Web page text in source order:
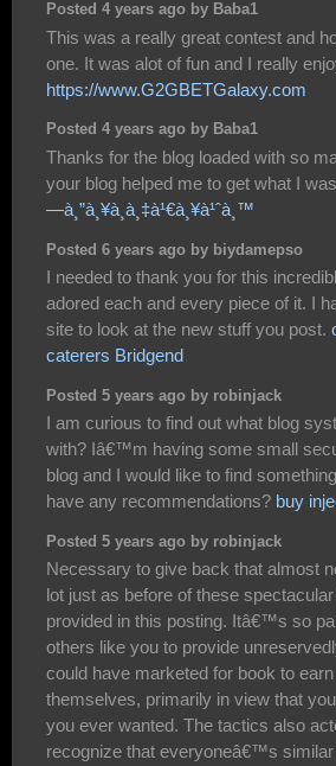
Posted 4 years ago by Baba1
This was a really great contest and
one. It was alot of fun and I really
https://www.G2GBETGalaxy.com
Posted 4 years ago by Baba1
Thanks for the blog loaded with so
your blog helped me to get what I
—à¸”à¸¥à¸­à¸‡à¹€à¸¥à¹ˆà¸™
Posted 6 years ago by biydamepso
I needed to thank you for this
adored each and every piece of it. I
site to look at the new stuff you post.
caterers Bridgend
Posted 5 years ago by robinjack
I am curious to find out what blog
with? Iâ€™m having some small
blog and I would like to find
have any recommendations? buy
Posted 5 years ago by robinjack
Necessary to give back that almost
lot just as before of these
provided in this posting. Itâ€™s so
others like you to provide
could have marketed for book to
themselves, primarily in view that
you ever wanted. The tactics also
recognize that everyoneâ€™s